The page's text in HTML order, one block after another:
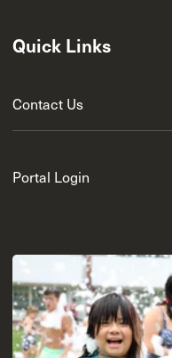
Quick Links
Contact Us
Portal Login